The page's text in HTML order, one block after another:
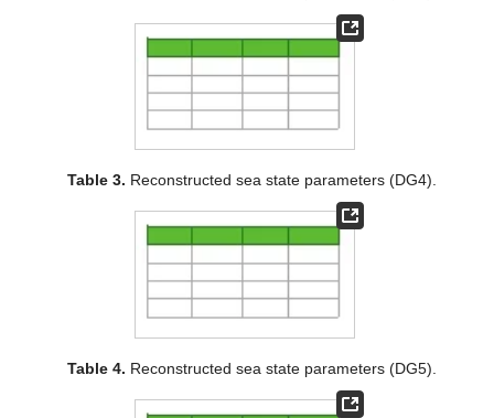
Table 3. Reconstructed sea state parameters (DG4).
Table 4. Reconstructed sea state parameters (DG5).